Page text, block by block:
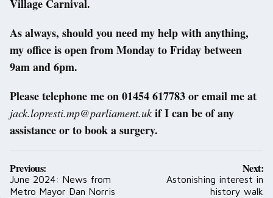
Village Carnival.
As always, should you need my help with anything,
my office is open from Monday to Friday between
9am and 6pm.
Please telephone me on 01454 617783 or email me at
jack.lopresti.mp@parliament.uk if I can be of any
assistance or to book a surgery.
Post
navigation
Previous:
June 2024: News from
Metro Mayor Dan Norris
Next:
Astonishing interest in
history walk